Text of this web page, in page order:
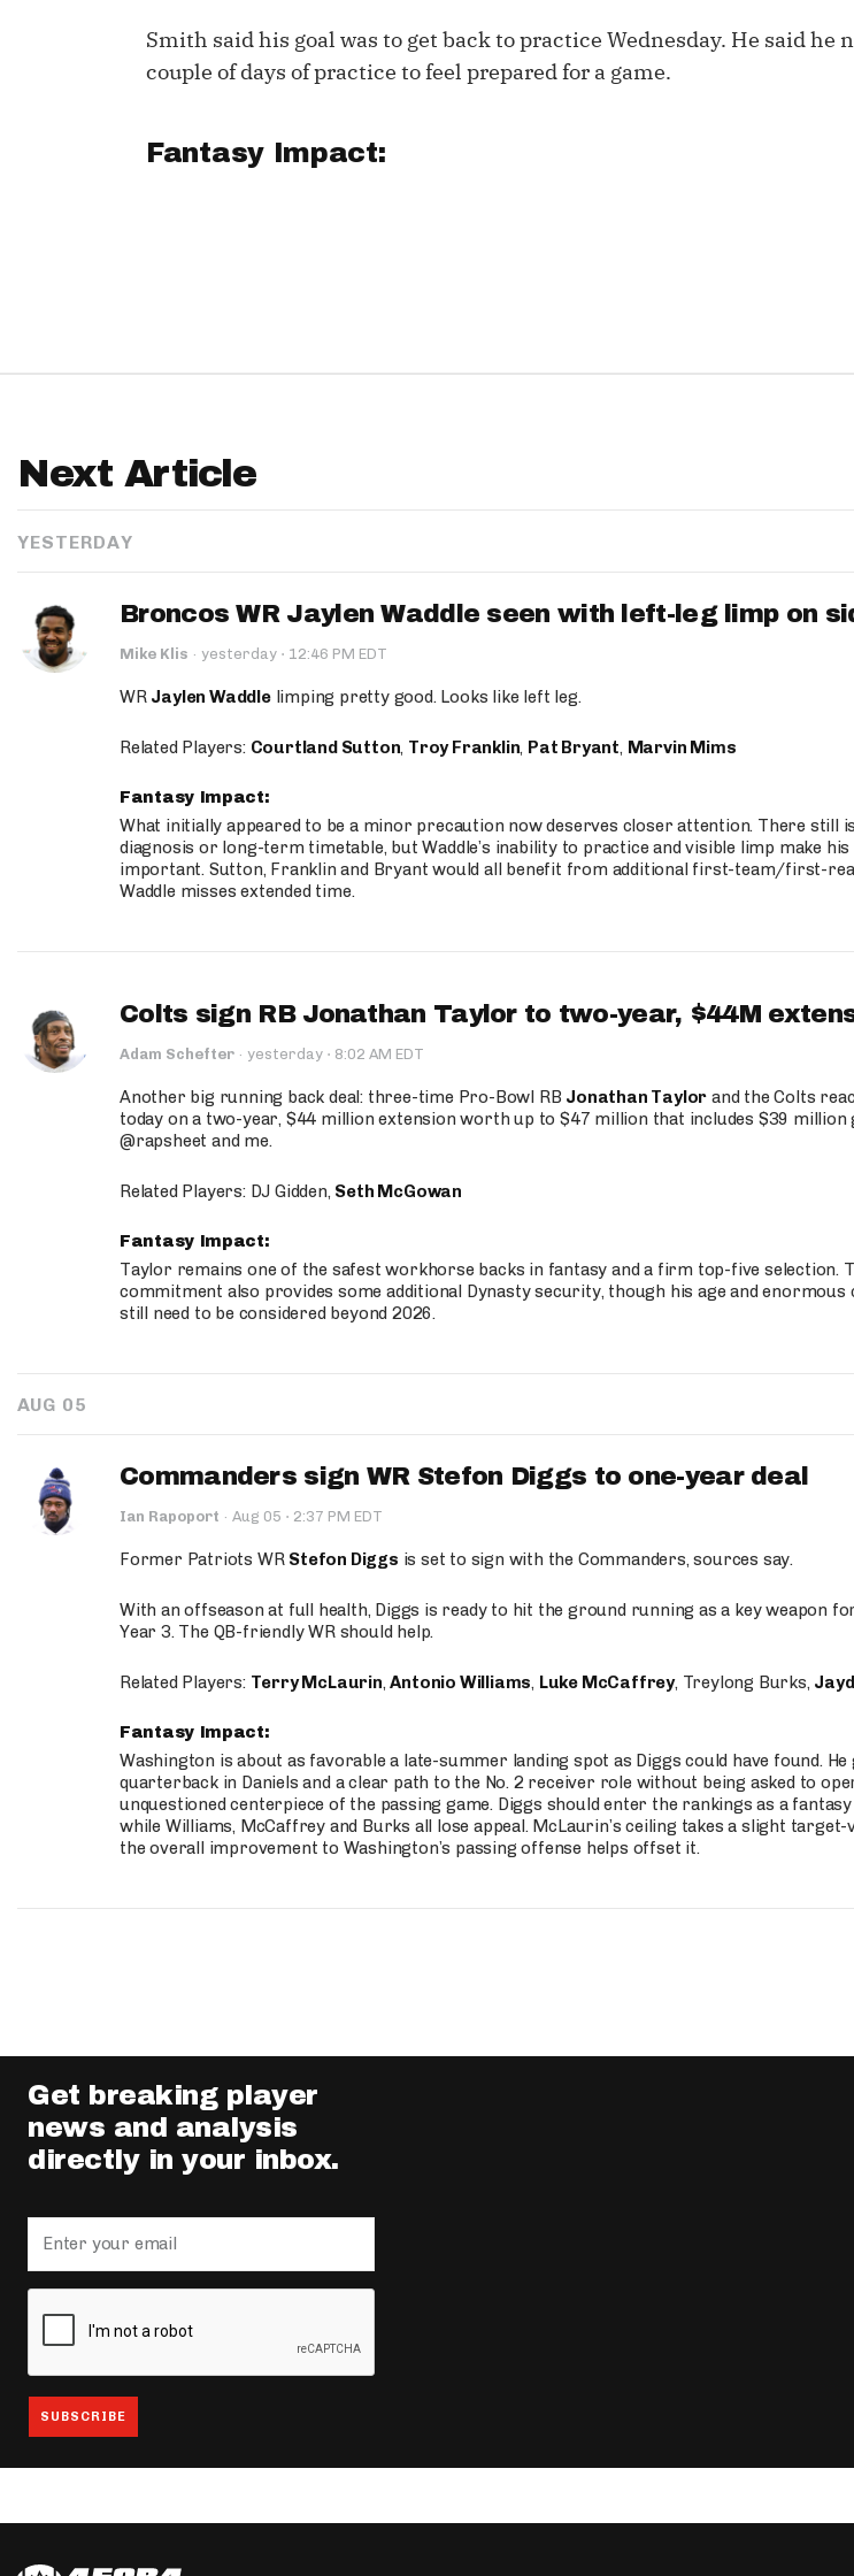
IDP
Smith said his goal was to get back to practice Wednesday. He said he
couple of days of practice to feel prepared for a game.
Fantasy Impact:
Next Article
YESTERDAY
Broncos WR Jaylen Waddle seen with left-leg limp on
Mike Klis · yesterday · 12:46 PM EDT
WR Jaylen Waddlelimping pretty good. Looks like left leg.
Related Players: Courtland Sutton, Troy Franklin, Pat Bryant, Marvin Mims
Fantasy Impact:
What initially appeared to be a minor precaution now deserves closer attention. There still
diagnosis or long-term timetable, but Waddle’s inability to practice and visible limp make his
important. Sutton, Franklin and Bryant would all benefit from additional first-team/first-
Waddle misses extended time.
Colts sign RB Jonathan Taylor to two-year, $44M
Adam Schefter · yesterday · 8:02 AM EDT
Another big running back deal: three-time Pro-Bowl RB Jonathan Taylor and the Colts
today on a two-year, $44 million extension worth up to $47 million that includes $39 million
@rapsheet and me.
Related Players: DJ Gidden, Seth McGowan
Fantasy Impact:
Taylor remains one of the safest workhorse backs in fantasy and a firm top-five selection.
commitment also provides some additional Dynasty security, though his age and
still need to be considered beyond 2026.
AUG 05
Commanders sign WR Stefon Diggs to one-year deal
Ian Rapoport · Aug 05 · 2:37 PM EDT
Former Patriots WR Stefon Diggs is set to sign with the Commanders, sources say.
With an offseason at full health, Diggs is ready to hit the ground running as a key weapon
Year 3. The QB-friendly WR should help.
Related Players: Terry McLaurin,Antonio Williams, Luke McCaffrey, Treylong Burks,
Fantasy Impact:
Washington is about as favorable a late-summer landing spot as Diggs could have found.
quarterback in Daniels and a clear path to the No. 2 receiver role without being asked to
unquestioned centerpiece of the passing game. Diggs should enter the rankings as a fantasy
while Williams, McCaffrey and Burks all lose appeal. McLaurin’s ceiling takes a slight
the overall improvement to Washington’s passing offense helps offset it.
Get breaking player
news and analysis
directly in your inbox.